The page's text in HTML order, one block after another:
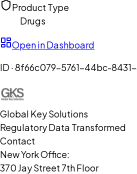
Product Type
Drugs
Open in Dashboard
ID ·8f66c079-5761-44bc-
Global Key Solutions
Regulatory Data Transformed
Contact
New York Office:
370 Jay Street 7th Floor